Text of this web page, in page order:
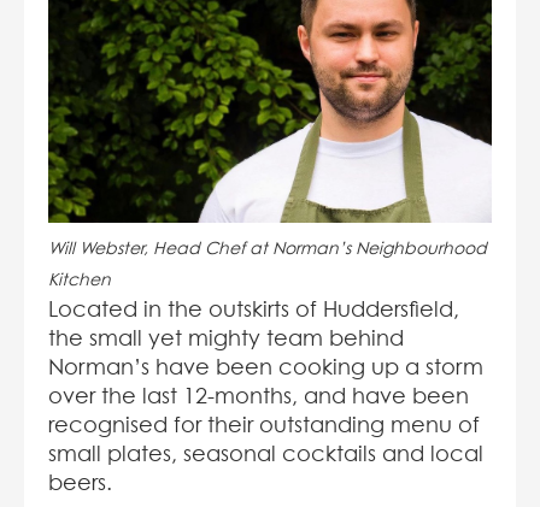
Will Webster, Head Chef at Norman’s Neighbourhood
Kitchen
Located in the outskirts of Huddersfield,
the small yet mighty team behind
Norman’s have been cooking up a storm
over the last 12-months, and have been
recognised for their outstanding menu of
small plates, seasonal cocktails and local
beers.